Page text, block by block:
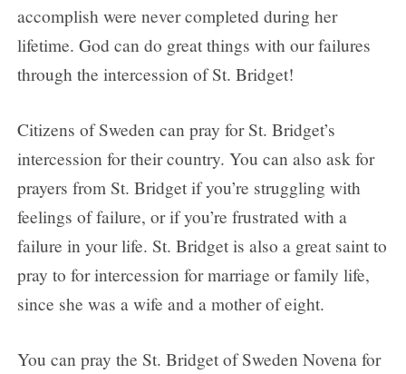
accomplish were never completed during her
lifetime. God can do great things with our failures
through the intercession of St. Bridget!
Citizens of Sweden can pray for St. Bridget’s
intercession for their country. You can also ask for
prayers from St. Bridget if you’re struggling with
feelings of failure, or if you’re frustrated with a
failure in your life. St. Bridget is also a great saint to
pray to for intercession for marriage or family life,
since she was a wife and a mother of eight.
You can pray the St. Bridget of Sweden Novena for